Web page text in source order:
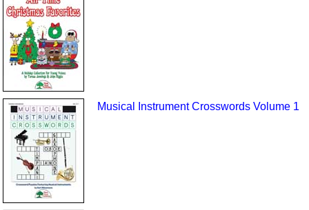
Musical Instrument Crosswords Volume 1